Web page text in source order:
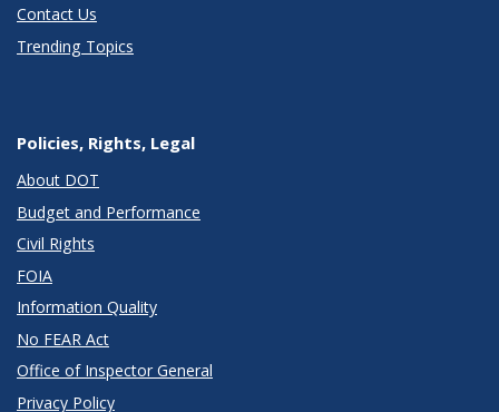
Contact Us
Trending Topics
Policies, Rights, Legal
About DOT
Budget and Performance
Civil Rights
FOIA
Information Quality
No FEAR Act
Office of Inspector General
Privacy Policy